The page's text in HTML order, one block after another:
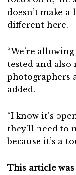
doesn’t make a
different here.
“We’re
tested and
photographers
added.
“I know it’s
they’ll need to
because it’s a
This article